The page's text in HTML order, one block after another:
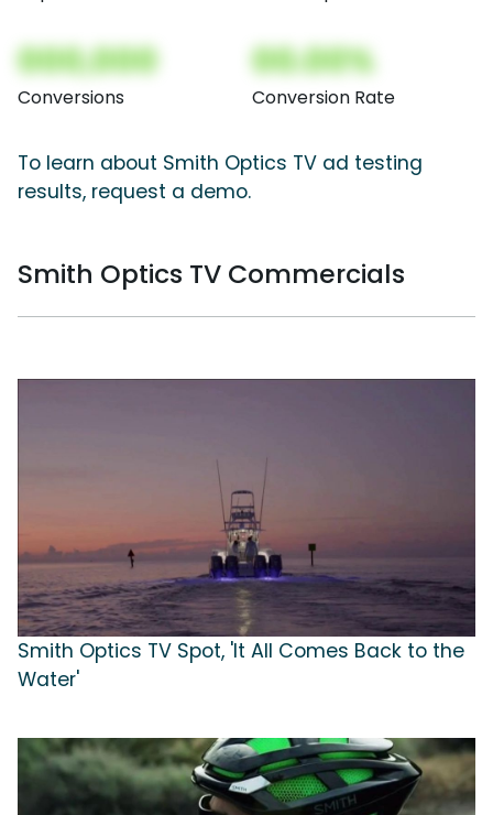
000,000
Conversions
00.00%
Conversion Rate
To learn about Smith Optics TV ad testing
results, request a demo.
Smith Optics TV Commercials
Smith Optics TV Spot, 'It All Comes Back to the
Water'